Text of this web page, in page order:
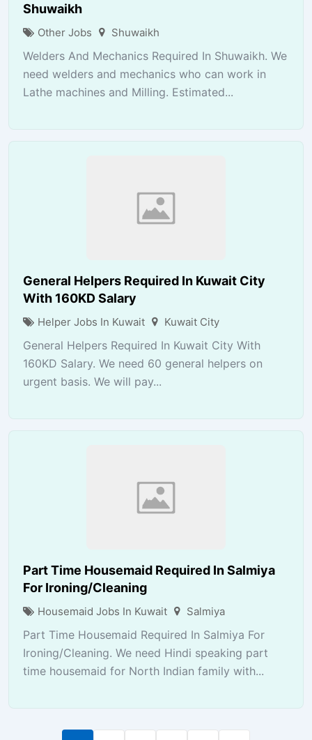
Shuwaikh
Other Jobs Shuwaikh
Welders And Mechanics Required In Shuwaikh. We
need welders and mechanics who can work in
Lathe machines and Milling. Estimated...
General Helpers Required In Kuwait City
With 160KD Salary
Helper Jobs In Kuwait Kuwait City
General Helpers Required In Kuwait City With
160KD Salary. We need 60 general helpers on
urgent basis. We will pay...
Part Time Housemaid Required In Salmiya
For Ironing/Cleaning
Housemaid Jobs In Kuwait Salmiya
Part Time Housemaid Required In Salmiya For
Ironing/Cleaning. We need Hindi speaking part
time housemaid for North Indian family with...